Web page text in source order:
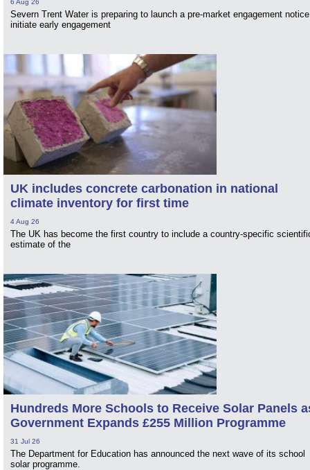
6 Aug 26
Severn Trent Water is preparing to launch a pre-market engagement
initiate early engagement
UK includes concrete carbonation in national
climate inventory for first time
4 Aug 26
The UK has become the first country to include a country-specific
estimate of the
Hundreds More Schools to Receive Solar Panels
Government Expands £255 Million Programme
31 Jul 26
The Department for Education has announced the next wave of its school
solar programme.